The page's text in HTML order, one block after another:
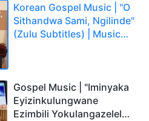
Korean Gospel Music | "O
Sithandwa Sami, Ngilinde"
(Zulu Subtitles) | Music
Gospel Music | "Iminyaka
Eyizinkulungwane
Ezimbili Yokulangazelela"